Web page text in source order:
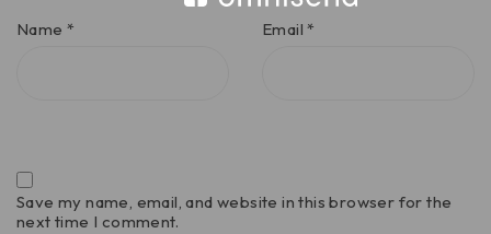
Name * Email*
Save my name, email, and website in this browser for the
next time I comment.